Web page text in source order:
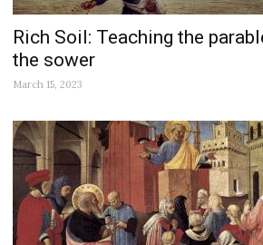
Rich Soil: Teaching the
the sower
March 15, 2023